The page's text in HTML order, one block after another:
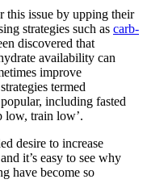
this issue by upping their
strategies such as carb-
discovered that
availability can
improve
termed
including fasted
low, train low’.
desire to increase
it’s easy to see why
have become so